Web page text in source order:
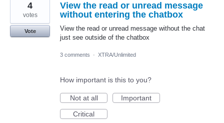
View the read or unread message
without entering the chatbox
View the read or unread message without the chat
just see outside of the chatbox
4
votes
Vote
3 comments · XTRA/Unlimited
How important is this to you?
Not at all
Important
Critical